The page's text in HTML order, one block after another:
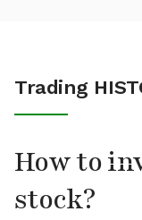
Trading
How to
stock?